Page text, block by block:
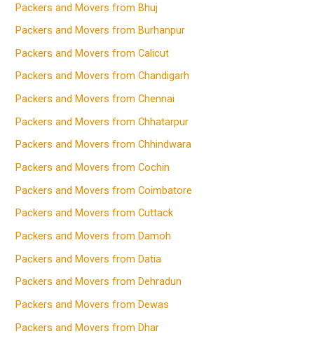
Packers and Movers from Bhuj
Packers and Movers from Burhanpur
Packers and Movers from Calicut
Packers and Movers from Chandigarh
Packers and Movers from Chennai
Packers and Movers from Chhatarpur
Packers and Movers from Chhindwara
Packers and Movers from Cochin
Packers and Movers from Coimbatore
Packers and Movers from Cuttack
Packers and Movers from Damoh
Packers and Movers from Datia
Packers and Movers from Dehradun
Packers and Movers from Dewas
Packers and Movers from Dhar